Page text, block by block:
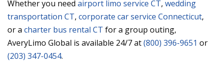
Whether you need airport limo service CT, wedding
transportation CT, corporate car service Connecticut,
or a charter bus rental CT for a group outing,
AveryLimo Global is available 24/7 at(800) 396-9651 or
(203) 347-0454.